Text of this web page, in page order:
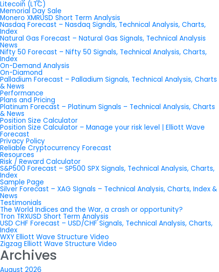
Litecoin (LTC)
Memorial Day Sale
Monero XMRUSD Short Term Analysis
Nasdaq Forecast – Nasdaq Signals, Technical Analysis, Charts,
Index
Natural Gas Forecast – Natural Gas Signals, Technical Analysis
News
Nifty 50 Forecast – Nifty 50 Signals, Technical Analysis, Charts,
Index
On-Demand Analysis
On-Diamond
Palladium Forecast – Palladium Signals, Technical Analysis, Charts
& News
Performance
Plans and Pricing
Platinum Forecast – Platinum Signals – Technical Analysis, Charts
& News
Position Size Calculator
Position Size Calculator – Manage your risk level | Elliott Wave
Forecast
Privacy Policy
Reliable Cryptocurrency Forecast
Resources
Risk / Reward Calculator
S&P500 Forecast – SP500 SPX Signals, Technical Analysis, Charts,
Index
Sample Page
Silver Forecast – XAG SIgnals – Technical Analysis, Charts, Index &
News
Testimonials
The World Indices and the War, a crash or opportunity?
Tron TRXUSD Short Term Analysis
USD CHF Forecast – USD/CHF Signals, Technical Analysis, Charts,
Index
WXY Elliott Wave Structure Video
Zigzag Elliott Wave Structure Video
Archives
August 2026